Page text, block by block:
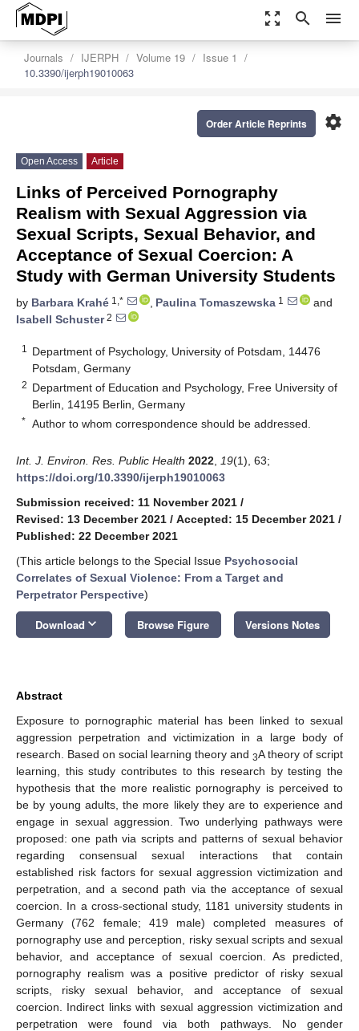
zoom_out_map search menu
Journals IJERPH Volume 19
Issue 1
10.3390/ijerph19010063
settings
Order Article Reprints
Open Access Article
Links of Perceived Pornography
Realism with Sexual Aggression via
Sexual Scripts, Sexual Behavior, and
Acceptance of Sexual Coercion: A
Study with German University Students
by Barbara Krahé 1,* , Paulina Tomaszewska 1
and
Isabell Schuster2
1
Department of Psychology, University of Potsdam, 14476
Potsdam, Germany
2 Department of Education and Psychology, Free University of
Berlin, 14195 Berlin, Germany
* Author to whom correspondence should be addressed.
Int. J. Environ. Res. Public Health 2022 19(1), 63;
https://doi.org/10.3390/ijerph19010063
Submission received: 11 November 2021 /
Revised: 13 December 2021 / Accepted: 15 December 2021 /
Published: 22 December 2021
(This article belongs to the Special Issue Psychosocial
Correlates of Sexual Violence: From a Target and
Perpetrator Perspective)
Download keyboard_arrow_down Browse Figure Versions Notes
Abstract
Exposure to pornographic material has been linked to sexual
aggression perpetration and victimization in a large body of
research. Based on social learning theory and 3A theory of script
learning, this study contributes to this research by testing the
hypothesis that the more realistic pornography is perceived to
be by young adults, the more likely they are to experience and
engage in sexual aggression. Two underlying pathways were
proposed: one path via scripts and patterns of sexual behavior
regarding consensual sexual interactions that contain
established risk factors for sexual aggression victimization and
perpetration, and a second path via the acceptance of sexual
coercion. In a cross-sectional study, 1181 university students in
Germany (762 female; 419 male) completed measures of
pornography use and perception, risky sexual scripts and sexual
behavior, and acceptance of sexual coercion. As predicted,
pornography realism was a positive predictor of risky sexual
scripts, risky sexual behavior, and acceptance of sexual
coercion. Indirect links with sexual aggression victimization and
perpetration were found via both pathways. No gender